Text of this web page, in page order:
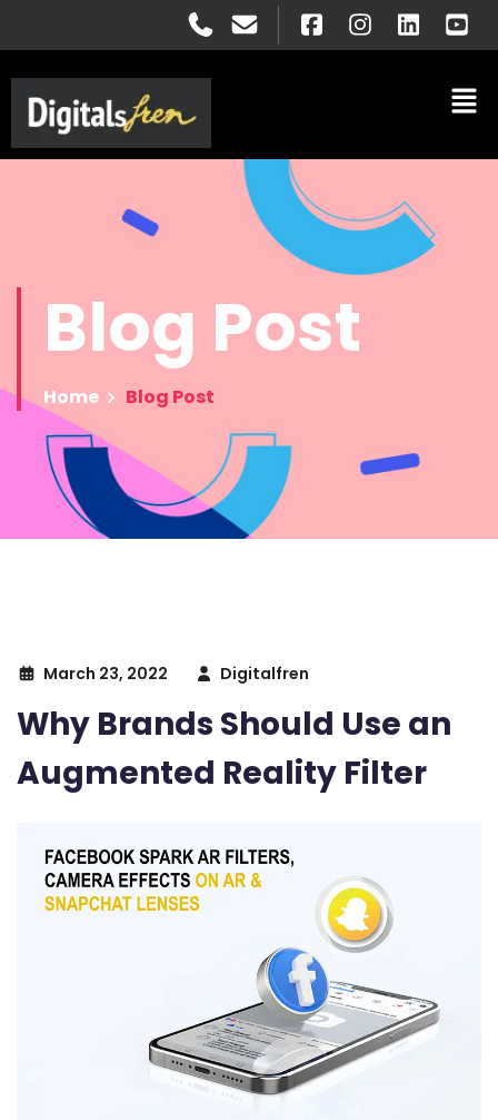
Blog Post
Home Blog Post
March 23, 2022 Digitalfren
Why Brands Should Use an
Augmented Reality Filter